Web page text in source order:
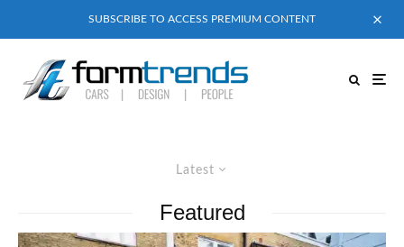
SUBSCRIBE TO ACCESS PREMIUM CONTENT
Latest
Featured